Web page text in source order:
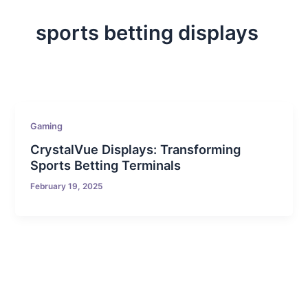
sports betting displays
Gaming
CrystalVue Displays: Transforming
Sports Betting Terminals
February 19, 2025